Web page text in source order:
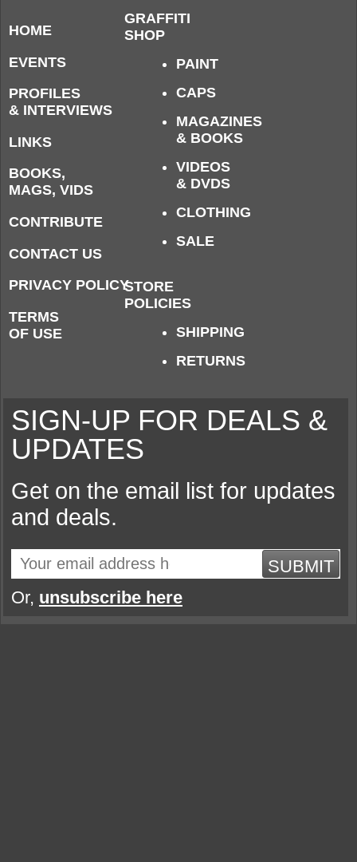
HOME
EVENTS
PROFILES
& INTERVIEWS
LINKS
BOOKS,
MAGS, VIDS
CONTRIBUTE
CONTACT US
PRIVACY POLICY
TERMS
OF USE
GRAFFITI
SHOP
PAINT
CAPS
MAGAZINES
& BOOKS
VIDEOS
& DVDS
CLOTHING
SALE
STORE
POLICIES
SHIPPING
RETURNS
SIGN-UP FOR DEALS &
UPDATES
Get on the email list for updates
and deals.
SUBMIT
Or, unsubscribe here